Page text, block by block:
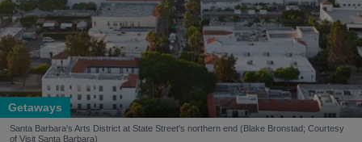
Getaways
Santa Barbara's Arts District at State Street's northern end (Blake Bronstad; Courtesy
of Visit Santa Barbara)